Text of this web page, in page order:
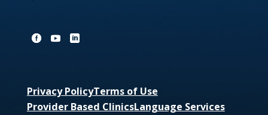
Privacy PolicyTerms of Use
Provider Based ClinicsLanguage Services